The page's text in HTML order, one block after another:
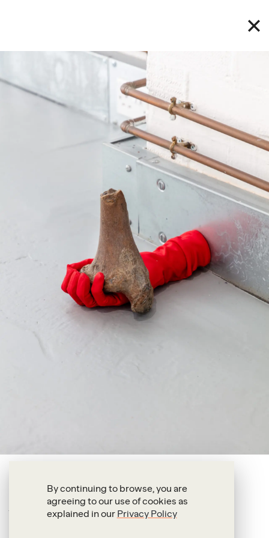
By continuing to browse, you are
agreeing to our use of cookies as
explained in our Privacy Policy
Petra Feriancová
Reign 7.9.25